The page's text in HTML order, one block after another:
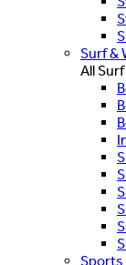
Surf &
All
Sports